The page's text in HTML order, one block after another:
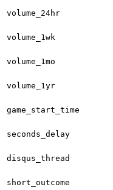
volume_24hr
volume_1wk
volume_1mo
volume_1yr
game_start_time
seconds_delay
disqus_thread
short_outcome